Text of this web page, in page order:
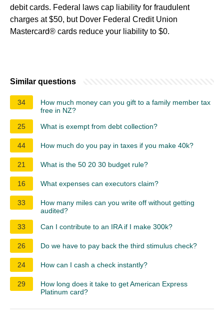
debit cards. Federal laws cap liability for fraudulent
charges at $50, but Dover Federal Credit Union
Mastercard® cards reduce your liability to $0.
Similar questions
34
How much money can you gift to a family member tax
free in NZ?
25
What is exempt from debt collection?
44 How much do you pay in taxes if you make 40k?
21 What is the 50 20 30 budget rule?
16 What expenses can executors claim?
33
How many miles can you write off without getting
audited?
33
Can I contribute to an IRA if I make 300k?
26 Do we have to pay back the third stimulus check?
24 How can I cash a check instantly?
29
How long does it take to get American Express
Platinum card?